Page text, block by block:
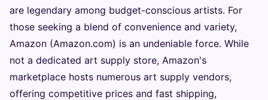
are legendary among budget-conscious artists. For
those seeking a blend of convenience and variety,
Amazon (Amazon.com) is an undeniable force. While
not a dedicated art supply store, Amazon's
marketplace hosts numerous art supply vendors,
offering competitive prices and fast shipping,